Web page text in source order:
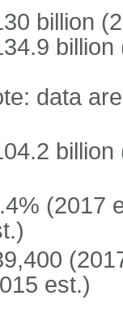
billion
billion
data
billion
(2017
est.)